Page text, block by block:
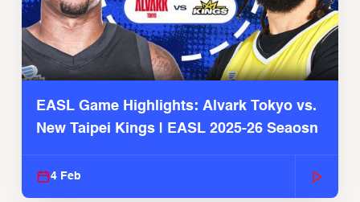
EASL Game Highlights: Alvark Tokyo vs.
New Taipei Kings | EASL 2025-26 Seaosn
4 Feb